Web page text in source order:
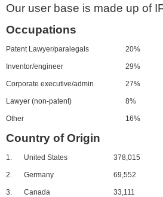
Our user base is made up of
Occupations
Patent Lawyer/paralegals 20%
Inventor/engineer 29%
Corporate executive/admin 27%
Lawyer (non-patent) 8%
Other 16%
Country of Origin
1. United States 378,015
2. Germany 69,552
3. Canada 33,111